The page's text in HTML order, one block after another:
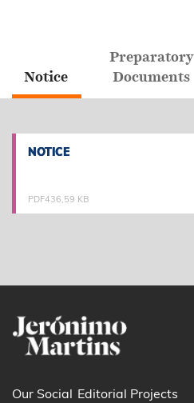
Notice
Preparatory
Documents
NOTICE
PDF436,59 KB
NOTICE
Our Social Editorial Projects